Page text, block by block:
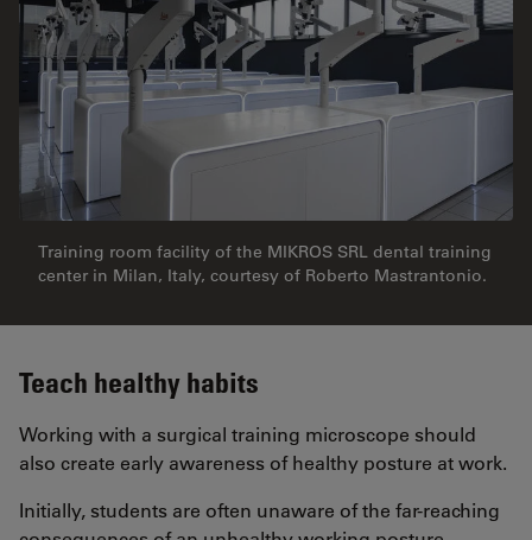
Training room facility of the MIKROS SRL dental training
center in Milan, Italy, courtesy of Roberto Mastrantonio.
Teach healthy habits
Working with a surgical training microscope should
also create early awareness of healthy posture at work.
Initially, students are often unaware of the far-reaching